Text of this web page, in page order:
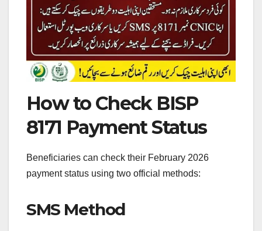
How to Check BISP
8171 Payment Status
Beneficiaries can check their February 2026
payment status using two official methods:
SMS Method